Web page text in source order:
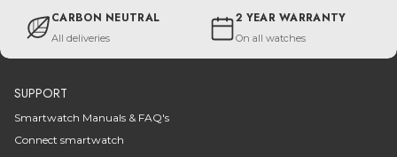
CARBON NEUTRAL
All deliveries
2 YEAR WARRANTY
On all watches
SUPPORT
Smartwatch Manuals & FAQ's
Connect smartwatch